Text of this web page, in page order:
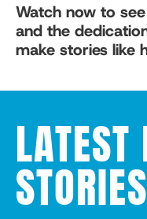
Watch now to
and the
make stories like
STORIES